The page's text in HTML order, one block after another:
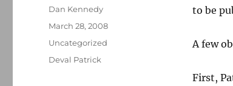
to be
A few
First,
Author
Dan Kennedy
Posted
March 28, 2008
Categories
Uncategorized
Tags
Deval Patrick